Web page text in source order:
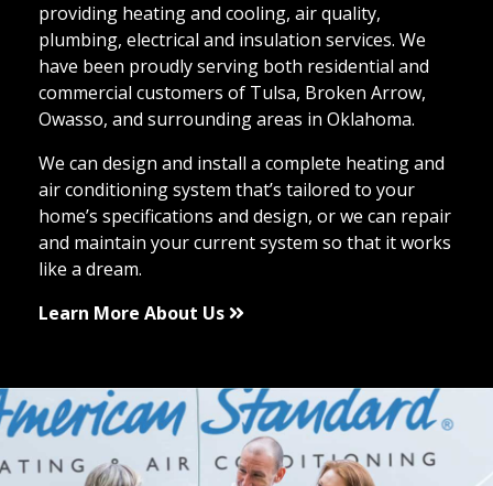
providing heating and cooling, air quality,
plumbing, electrical and insulation services. We
have been proudly serving both residential and
commercial customers of Tulsa, Broken Arrow,
Owasso, and surrounding areas in Oklahoma.
We can design and install a complete heating and
air conditioning system that’s tailored to your
home’s specifications and design, or we can repair
and maintain your current system so that it works
like a dream.
Learn More About Us